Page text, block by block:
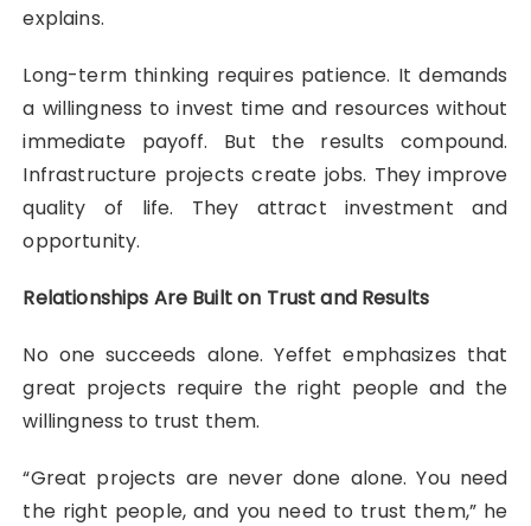
explains.
Long-term thinking requires patience. It demands
a willingness to invest time and resources without
immediate payoff. But the results compound.
Infrastructure projects create jobs. They improve
quality of life. They attract investment and
opportunity.
Relationships Are Built on Trust and Results
No one succeeds alone. Yeffet emphasizes that
great projects require the right people and the
willingness to trust them.
“Great projects are never done alone. You need
the right people, and you need to trust them,” he